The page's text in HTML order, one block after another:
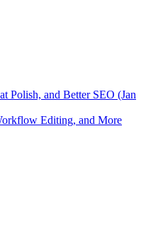
Polish, and Better SEO (Jan
Editing, and More